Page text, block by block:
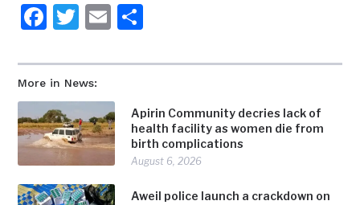
More in News:
Apirin Community decries lack of
health facility as women die from
birth complications
August 6, 2026
Aweil police launch a crackdown on
Facebook
Twitter
Email